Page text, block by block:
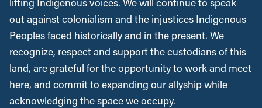
out against colonialism and the injustices Indigenous
Peoples faced historically and in the present. We
recognize, respect and support the custodians of this
land, are grateful for the opportunity to work and meet
here, and commit to expanding our allyship while
acknowledging the space we occupy.